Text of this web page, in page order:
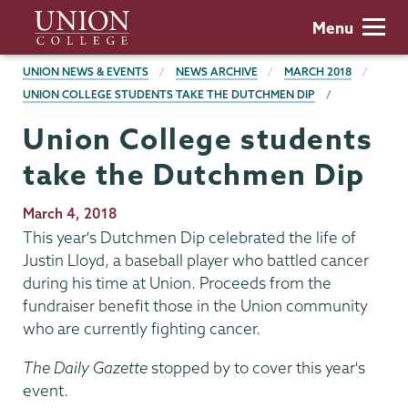
main
content
Union
College
Menu
BREADCRUMBS
UNION NEWS & EVENTS NEWS ARCHIVE
MARCH 2018
UNION COLLEGE STUDENTS TAKE THE DUTCHMEN DIP
Union College students
take the Dutchmen Dip
Publication
Date
March 4, 2018
This year's Dutchmen Dip celebrated the life of
Justin Lloyd, a baseball player who battled cancer
during his time at Union. Proceeds from the
fundraiser benefit those in the Union community
who are currently fighting cancer.
The Daily Gazette stopped by to cover this year's
event.